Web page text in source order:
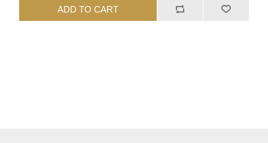
ADD TO CART